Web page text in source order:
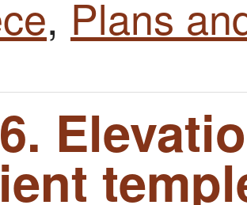
, Plans